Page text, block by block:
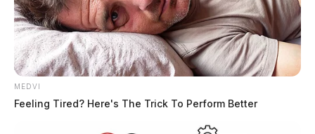
MEDVI
Feeling Tired? Here's The Trick To Perform Better